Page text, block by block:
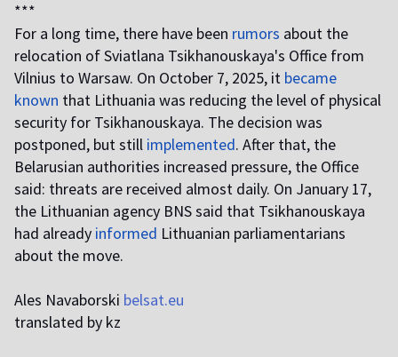
***
For a long time, there have been rumors about the
relocation of Sviatlana Tsikhanouskaya's Office from
Vilnius to Warsaw. On October 7, 2025, it became
known that Lithuania was reducing the level of physical
security for Tsikhanouskaya. The decision was
postponed, but still implemented. After that, the
Belarusian authorities increased pressure, the Office
said: threats are received almost daily. On January 17,
the Lithuanian agency BNS said that Tsikhanouskaya
had already informed Lithuanian parliamentarians
about the move.
Ales Navaborski belsat.eu
translated by kz